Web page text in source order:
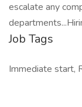
escalate any
Job Tags
Immediate start,